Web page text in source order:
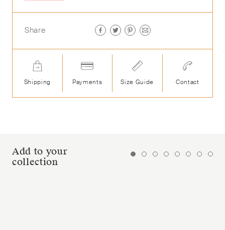
Share
Shipping Payments Size Guide Contact
Add to your
collection